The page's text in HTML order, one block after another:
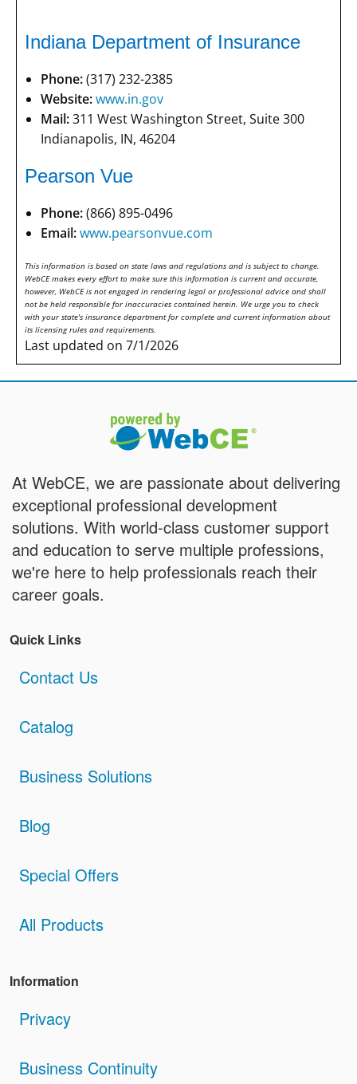
Indiana Department of Insurance
Phone:(317) 232-2385
Website:www.in.gov
Mail:311 West Washington Street, Suite 300
Indianapolis, IN, 46204
Pearson Vue
Phone:(866) 895-0496
Email:www.pearsonvue.com
This information is based on state laws and regulations and is subject to change.
WebCE makes every effort to make sure this information is current and accurate,
however, WebCE is not engaged in rendering legal or professional advice and shall
not be held responsible for inaccuracies contained herein. We urge you to check
with your state's insurance department for complete and current information about
its licensing rules and requirements.
Last updated on 7/1/2026
At WebCE, we are passionate about delivering
exceptional professional development
solutions. With world-class customer support
and education to serve multiple professions,
we're here to help professionals reach their
career goals.
Quick Links
Contact Us
Catalog
Business Solutions
Blog
Special Offers
All Products
Information
Privacy
Business Continuity